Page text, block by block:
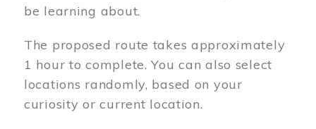
be learning about.
The proposed route takes approximately
1 hour to complete. You can also select
locations randomly, based on your
curiosity or current location.